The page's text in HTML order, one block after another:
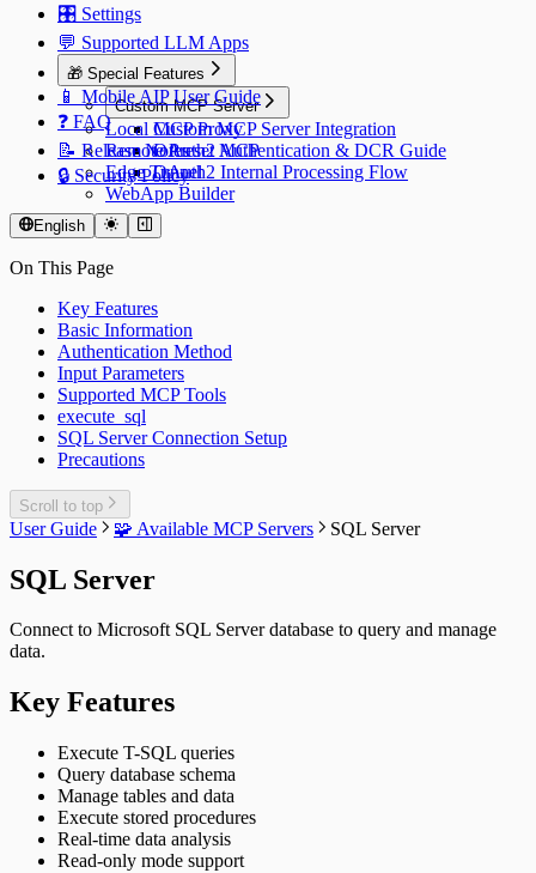
🎛️ Settings
💬 Supported LLM Apps
🎁 Special Features
Custom MCP Server
Custom MCP Server Integration
OAuth2 Authentication & DCR Guide
OAuth2 Internal Processing Flow
Local MCP Proxy
Remote Preset MCP
Edge Tunnel
WebApp Builder
📱 Mobile AIP User Guide
❓ FAQ
📝 Release Notes
🔒 Security Policy
English
On This Page
Key Features
Basic Information
Authentication Method
Input Parameters
Supported MCP Tools
execute_sql
SQL Server Connection Setup
Precautions
Scroll to top
User Guide 🧩 Available MCP Servers SQL Server
SQL Server
Connect to Microsoft SQL Server database to query and manage
data.
Key Features
Execute T-SQL queries
Query database schema
Manage tables and data
Execute stored procedures
Real-time data analysis
Read-only mode support